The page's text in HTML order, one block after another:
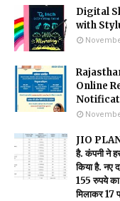
Digital
with
Online
JIO PLAN
है. कंपनी ने
किया है. नए
155 रुपये
मिलाकर 17